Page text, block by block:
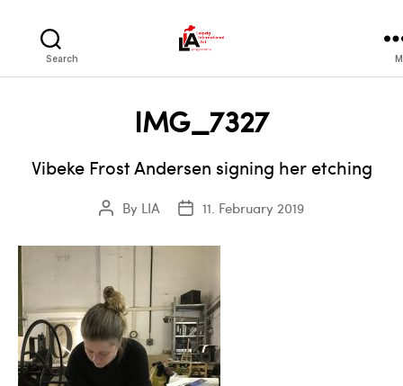
Search
IMG_7327
Vibeke Frost Andersen signing her etching
PostBy LIA
Post11. February 2019